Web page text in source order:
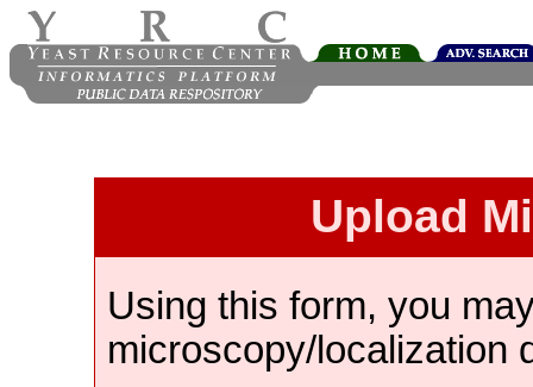
Upload
Using this form, you
microscopy/localization